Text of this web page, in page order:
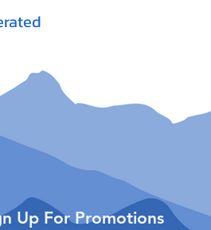
Up For Promotions